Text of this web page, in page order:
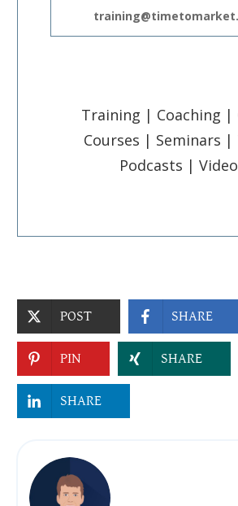
Training | Coaching |
Courses | Seminars |
Podcasts |
POST SHARE
PIN SHARE
SHARE